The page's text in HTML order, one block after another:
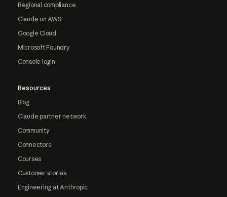
Regional compliance
Claude on AWS
Google Cloud
Microsoft Foundry
Console login
Resources
Blog
Claude partner network
Community
Connectors
Courses
Customer stories
Engineering at Anthropic